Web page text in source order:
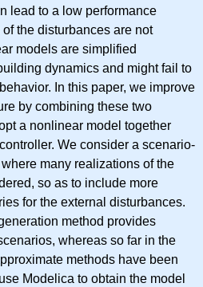
lead to a low performance
the disturbances are not
models are simplified
dynamics and might fail to
In this paper, we improve
by combining these two
a nonlinear model together
We consider a scenario-
many realizations of the
so as to include more
for the external disturbances.
method provides
whereas so far in the
methods have been
Modelica to obtain the model